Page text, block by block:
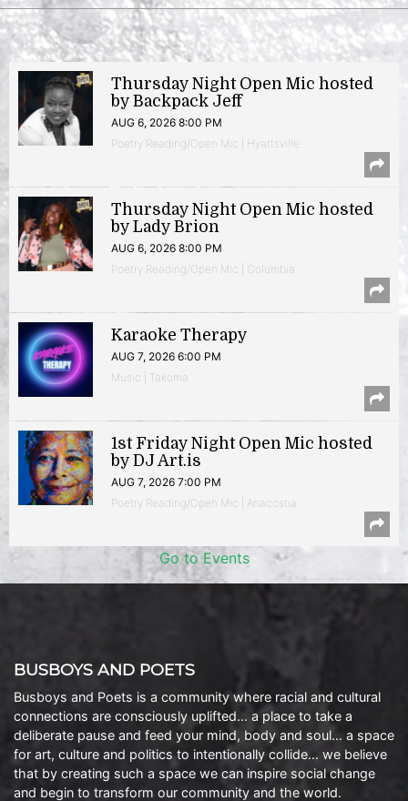
Thursday Night Open Mic hosted
by Backpack Jeff
AUG 6, 2026 8:00 PM
Poetry Reading/Open Mic | Hyattsville
Thursday Night Open Mic hosted
by Lady Brion
AUG 6, 2026 8:00 PM
Poetry Reading/Open Mic | Columbia
Karaoke Therapy
AUG 7, 2026 6:00 PM
Music | Takoma
1st Friday Night Open Mic hosted
by DJ Art.is
AUG 7, 2026 7:00 PM
Poetry Reading/Open Mic | Anacostia
Go to Events
BUSBOYS AND POETS
Busboys and Poets is a community where racial and cultural
connections are consciously uplifted… a place to take a
deliberate pause and feed your mind, body and soul… a space
for art, culture and politics to intentionally collide… we believe
that by creating such a space we can inspire social change
and begin to transform our community and the world.